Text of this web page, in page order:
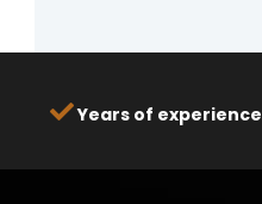
Years of experience